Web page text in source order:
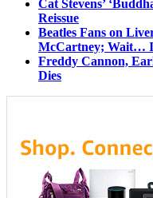
Cat Stevens’
Reissue
Beatles Fans on
McCartney; Wait…
Freddy Cannon,
Dies